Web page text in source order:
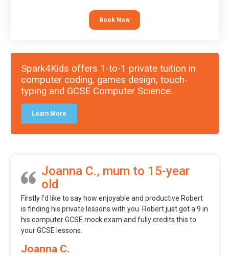
Book Now
Spark4Kids offers 1-to-1 private tuition in
computer coding, games design, touch-
typing and GCSE Computer Science.
Learn More
Joanna C., mum to 15-year
old
Firstly I’d like to say how enjoyable and productive Robert
is finding his private lessons with you. Robert just got a 9 in
his computer GCSE mock exam and fully credits this to
your GCSE lessons.
Joanna C.